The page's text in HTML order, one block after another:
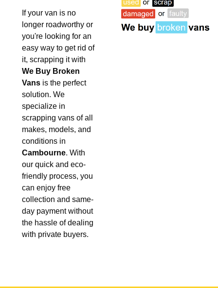
If your van is no
longer roadworthy or
you're looking for an
easy way to get rid of
it, scrapping it with
We Buy Broken
Vans is the perfect
solution. We
specialize in
scrapping vans of all
makes, models, and
conditions in
Cambourne. With
our quick and eco-
friendly process, you
can enjoy free
collection and same-
day payment without
the hassle of dealing
with private buyers.